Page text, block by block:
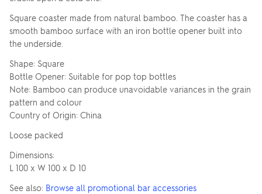
Square coaster made from natural bamboo. The coaster has a
smooth bamboo surface with an iron bottle opener built into
the underside.
Shape: Square
Bottle Opener: Suitable for pop top bottles
Note: Bamboo can produce unavoidable variances in the grain
pattern and colour
Country of Origin: China
Loose packed
Dimensions:
L 100 x W 100 x D 10
See also: Browse all promotional bar accessories